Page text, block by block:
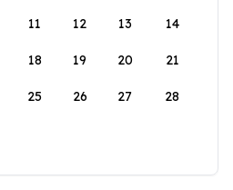
11 12 13 14
18 19 20 21
25 26 27 28